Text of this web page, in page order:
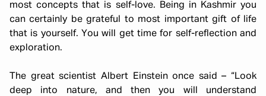
most concepts that is self-love. Being in Kashmir you
can certainly be grateful to most important gift of life
that is yourself. You will get time for self-reflection and
exploration.
The great scientist Albert Einstein once said – “Look
deep into nature, and then you will understand